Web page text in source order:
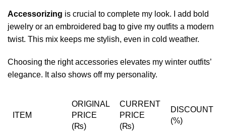
Accessorizing is crucial to complete my look. I add bold
jewelry or an embroidered bag to give my outfits a modern
twist. This mix keeps me stylish, even in cold weather.
Choosing the right accessories elevates my winter outfits’
elegance. It also shows off my personality.
ITEM
ORIGINAL
PRICE
(₨)
CURRENT
PRICE
(₨)
DISCOUNT
(%)